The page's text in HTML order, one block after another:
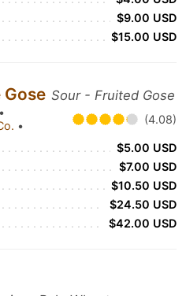
$9.00 USD
$15.00 USD
Gose Sour - Fruited Gose
• (4.08)
$5.00 USD
$7.00 USD
$10.50 USD
$24.50 USD
$42.00 USD